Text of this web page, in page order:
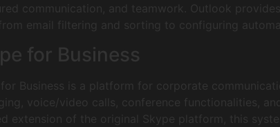
communication, and teamwork. Outlook
email filtering and sorting to configuring
for Business
for Business is a platform for corporate
voice/video calls, conference functionalities,
extension of the original Skype platform, this